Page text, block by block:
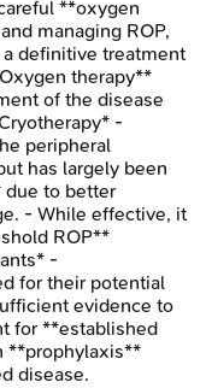
**oxygen
managing ROP,
definitive treatment
therapy**
of the disease
-
peripheral
has largely been
due to better
- While effective, it
ROP**
-
for their potential
evidence to
for **established
**prophylaxis**
disease.